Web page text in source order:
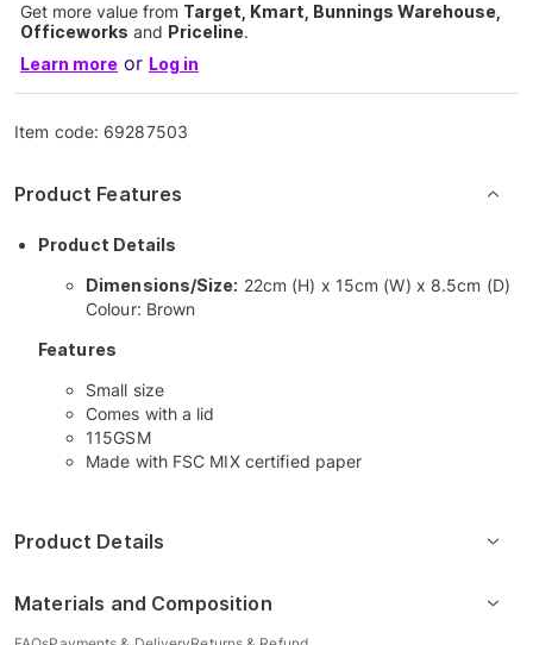
Get more value from Target, Kmart, Bunnings Warehouse,
Officeworks and Priceline.
Learn more or Log in
Item code: 69287503
Product Features
Product Details
Dimensions/Size: 22cm (H) x 15cm (W) x 8.5cm (D)
Colour: Brown
Features
Small size
Comes with a lid
115GSM
Made with FSC MIX certified paper
Product Details
Materials and Composition